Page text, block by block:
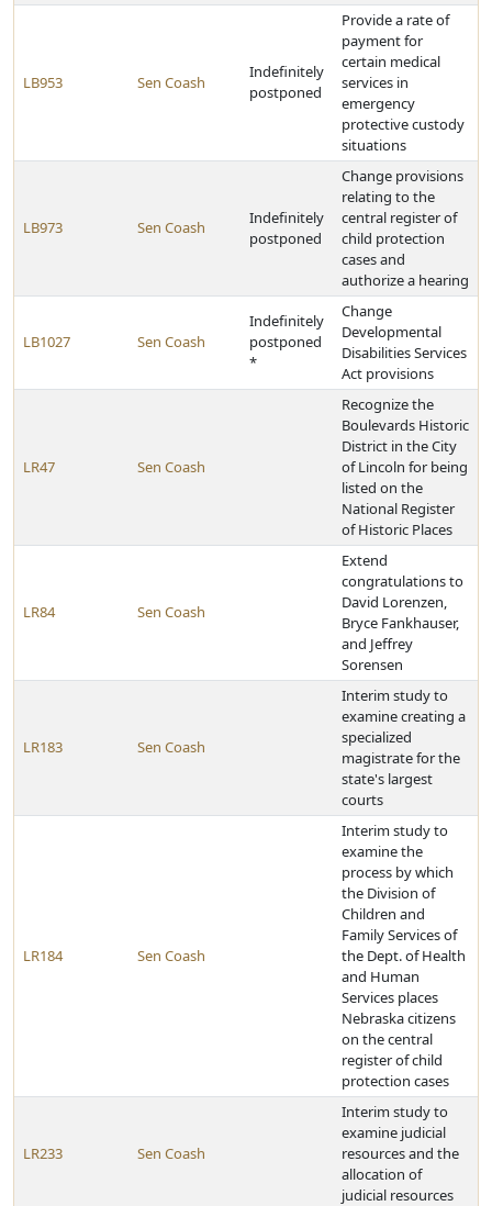
LB953 Sen Coash
Indefinitely
postponed
Provide a rate of
payment for
certain medical
services in
emergency
protective custody
situations
LB973 Sen Coash
Indefinitely
postponed
Change provisions
relating to the
central register of
child protection
cases and
authorize a hearing
LB1027 Sen Coash
Indefinitely
postponed
*
Change
Developmental
Disabilities Services
Act provisions
LR47 Sen Coash
Recognize the
Boulevards Historic
District in the City
of Lincoln for being
listed on the
National Register
of Historic Places
LR84 Sen Coash
Extend
congratulations to
David Lorenzen,
Bryce Fankhauser,
and Jeffrey
Sorensen
LR183 Sen Coash
Interim study to
examine creating a
specialized
magistrate for the
state's largest
courts
LR184 Sen Coash
Interim study to
examine the
process by which
the Division of
Children and
Family Services of
the Dept. of Health
and Human
Services places
Nebraska citizens
on the central
register of child
protection cases
LR233 Sen Coash
Interim study to
examine judicial
resources and the
allocation of
judicial resources